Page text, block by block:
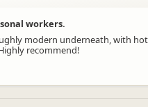
workers.
modern underneath, with
recommend!